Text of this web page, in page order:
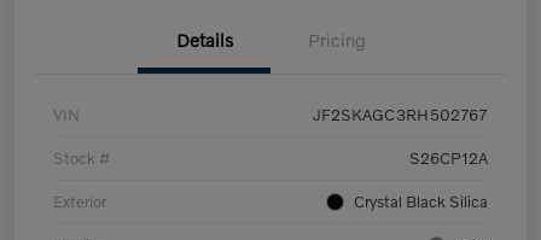
Details Pricing
VIN JF2SKAGC3RH502767
Stock # S26CP12A
Exterior Crystal Black Silica